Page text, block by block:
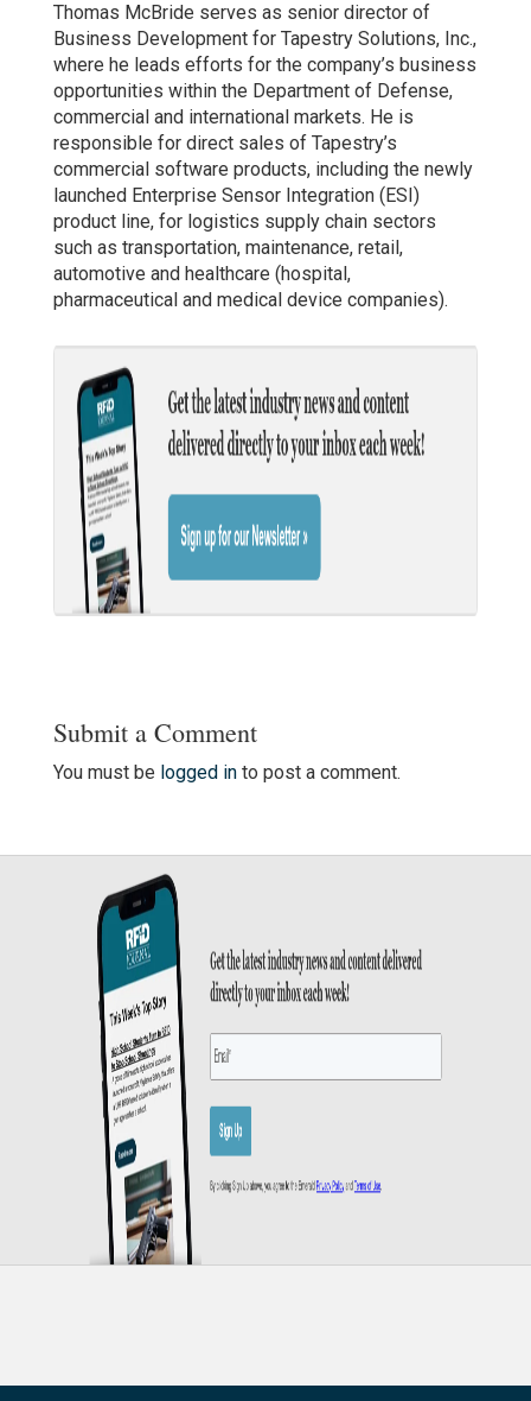
Thomas McBride serves as senior director of
Business Development for Tapestry Solutions, Inc.,
where he leads efforts for the company’s business
opportunities within the Department of Defense,
commercial and international markets. He is
responsible for direct sales of Tapestry’s
commercial software products, including the newly
launched Enterprise Sensor Integration (ESI)
product line, for logistics supply chain sectors
such as transportation, maintenance, retail,
automotive and healthcare (hospital,
pharmaceutical and medical device companies).
Submit a Comment
You must be logged into post a comment.